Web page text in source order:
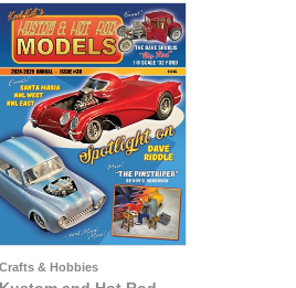
Crafts & Hobbies